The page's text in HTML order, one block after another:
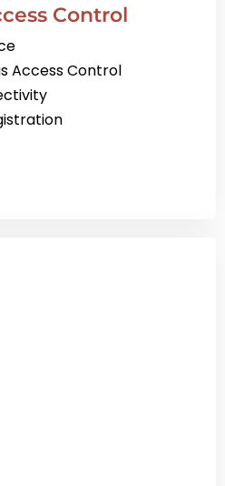
Control
Access Control